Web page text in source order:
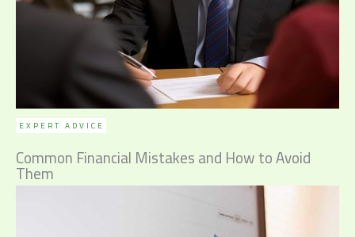
EXPERT ADVICE
Common Financial Mistakes and How to Avoid
Them